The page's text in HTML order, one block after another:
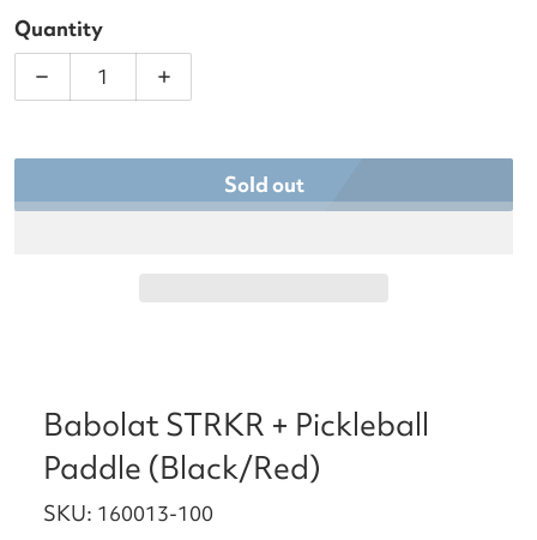
Quantity
Decrease quantity for Babolat STRKR +
Increase quantity for Babolat
Sold out
Babolat STRKR + Pickleball
Paddle (Black/Red)
SKU: 160013-100